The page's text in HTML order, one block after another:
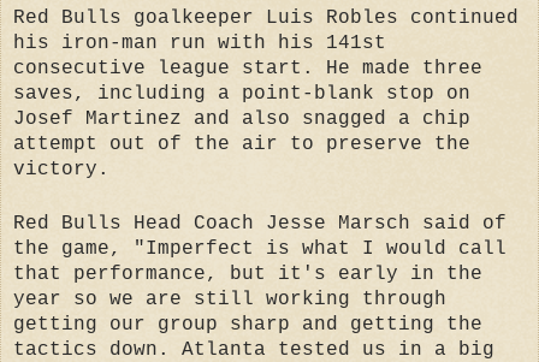
Red Bulls goalkeeper Luis Robles continued
his iron-man run with his 141st
consecutive league start. He made three
saves, including a point-blank stop on
Josef Martinez and also snagged a chip
attempt out of the air to preserve the
victory.
Red Bulls Head Coach Jesse Marsch said of
the game, "Imperfect is what I would call
that performance, but it's early in the
year so we are still working through
getting our group sharp and getting the
tactics down. Atlanta tested us in a big